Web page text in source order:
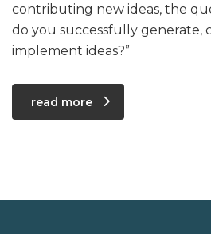
contributing new ideas, the
do you successfully generate,
implement ideas?”
read more